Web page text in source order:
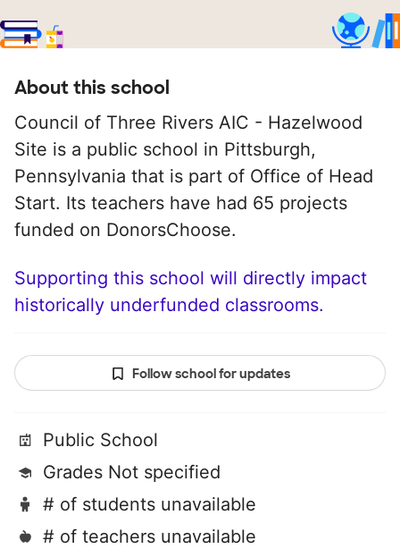
About this school
Council of Three Rivers AIC - Hazelwood
Site is a public school in Pittsburgh,
Pennsylvania that is part of Office of Head
Start. Its teachers have had 65 projects
funded on DonorsChoose.
Supporting this school will directly impact
historically underfunded classrooms.
Follow school for updates
Public School
Grades Not specified
# of students unavailable
# of teachers unavailable